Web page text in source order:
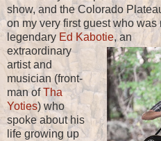
show, and the Colorado
on my very first guest who was
legendary Ed Kabotie, an
extraordinary
artist and
musician (front-
man ofTha
Yoties) who
spoke about his
life growing up